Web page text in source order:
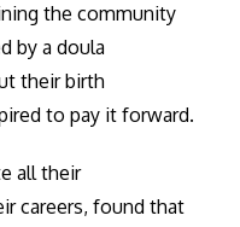
the community
by a doula
their birth
to pay it forward.
all their
careers, found that